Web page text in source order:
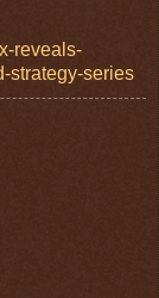
reveals-
strategy-series